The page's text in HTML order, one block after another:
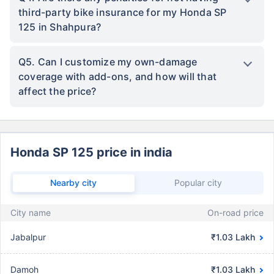
third-party bike insurance for my Honda SP
125 in Shahpura?
Q5. Can I customize my own-damage
coverage with add-ons, and how will that
affect the price?
Honda SP 125 price in india
Nearby city Popular city
City name On-road price
Jabalpur ₹1.03 Lakh
Damoh ₹1.03 Lakh